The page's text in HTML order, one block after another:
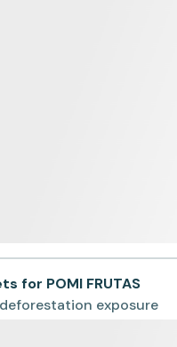
for POMI FRUTAS
deforestation exposure